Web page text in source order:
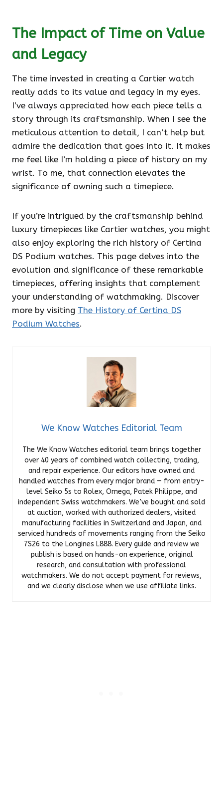
The Impact of Time on Value
and Legacy
The time invested in creating a Cartier watch
really adds to its value and legacy in my eyes.
I’ve always appreciated how each piece tells a
story through its craftsmanship. When I see the
meticulous attention to detail, I can’t help but
admire the dedication that goes into it. It makes
me feel like I’m holding a piece of history on my
wrist. To me, that connection elevates the
significance of owning such a timepiece.
If you’re intrigued by the craftsmanship behind
luxury timepieces like Cartier watches, you might
also enjoy exploring the rich history of Certina
DS Podium watches. This page delves into the
evolution and significance of these remarkable
timepieces, offering insights that complement
your understanding of watchmaking. Discover
more by visiting The History of Certina DS
Podium Watches.
We Know Watches Editorial Team
The We Know Watches editorial team brings together
over 40 years of combined watch collecting, trading,
and repair experience. Our editors have owned and
handled watches from every major brand — from entry-
level Seiko 5s to Rolex, Omega, Patek Philippe, and
independent Swiss watchmakers. We’ve bought and sold
at auction, worked with authorized dealers, visited
manufacturing facilities in Switzerland and Japan, and
serviced hundreds of movements ranging from the Seiko
7S26 to the Longines L888. Every guide and review we
publish is based on hands-on experience, original
research, and consultation with professional
watchmakers. We do not accept payment for reviews,
and we clearly disclose when we use affiliate links.